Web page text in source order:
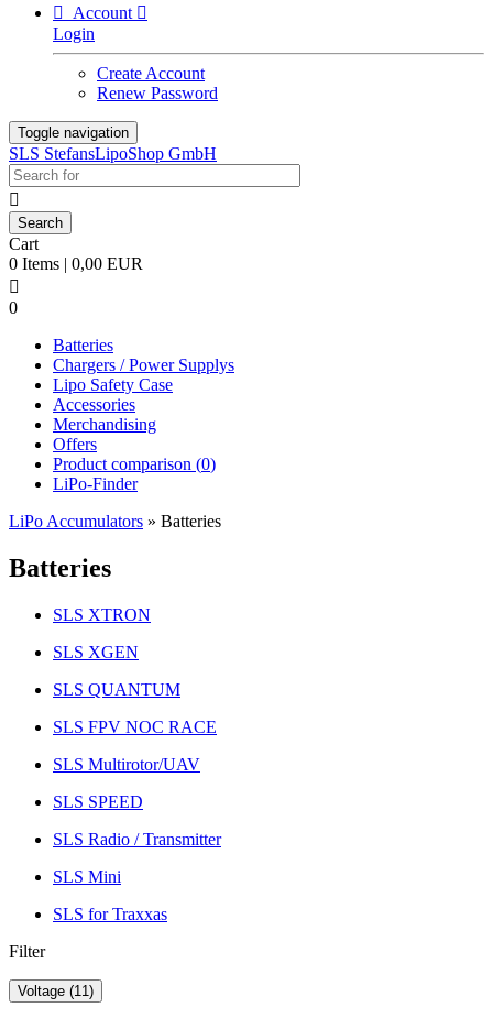

Account 
Login
Create Account
Renew Password
Toggle navigation
SLS StefansLipoShop GmbH

Cart
0 Items | 0,00 EUR

0
Batteries
Chargers / Power Supplys
Lipo Safety Case
Accessories
Merchandising
Offers
Product comparison (0)
LiPo-Finder
LiPo Accumulators » Batteries
Batteries
SLS XTRON
SLS XGEN
SLS QUANTUM
SLS FPV NOC RACE
SLS Multirotor/UAV
SLS SPEED
SLS Radio / Transmitter
SLS Mini
SLS for Traxxas
Filter
Voltage (11)